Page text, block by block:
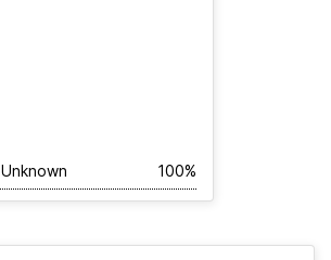
Unknown 100%